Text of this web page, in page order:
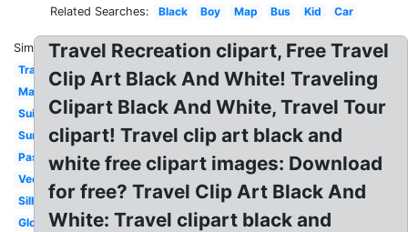
Related Searches: Black Boy Map Bus Kid Car
Similar:
Travel
Map
Suitcase
Summer
Passport
Vector
Silhouette
Globe
Travel Recreation clipart, Free Travel
Clip Art Black And White! Traveling
Clipart Black And White, Travel Tour
clipart! Travel clip art black and
white free clipart images: Download
for free? Travel Clip Art Black And
White: Travel clipart black and